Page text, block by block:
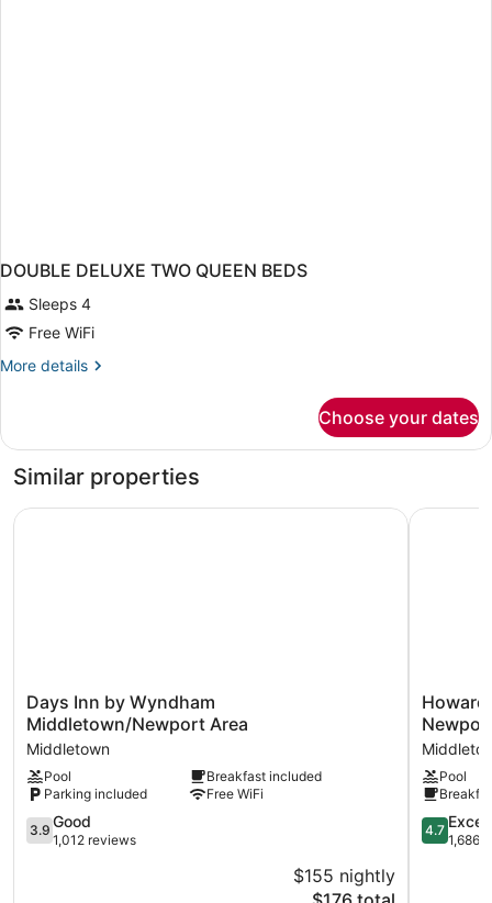
DOUBLE DELUXE TWO QUEEN BEDS
Sleeps 4
Free WiFi
More details
More
DELUXE
QUEEN
Choose your dates
Similar properties
Days
Inn
by
Wyndham
Middletown/Newport
Area
Middletown
Days Inn by Wyndham
Middletown/Newport Area
Middletown
Pool
Breakfast included
Parking included
Free WiFi
3.9
out
3.9 Good
1,012 reviews
$155 nightly
The
Days Inn by Wyndham Middletown/Newport Area
Howard
Johnson
by
Wyndham
Newport
Area
Pool
4.7
out
4.7
1,686
Howard